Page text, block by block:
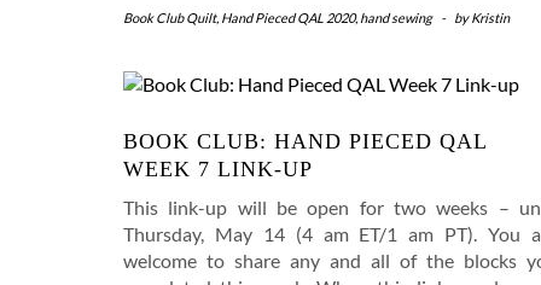
Book Club Quilt, Hand Pieced QAL 2020, hand sewing - byKristin
BOOK CLUB: HAND PIECED QAL
WEEK 7 LINK-UP
This link-up will be open for two weeks –
Thursday, May 14 (4 am ET/1 am PT). You
welcome to share any and all of the blocks